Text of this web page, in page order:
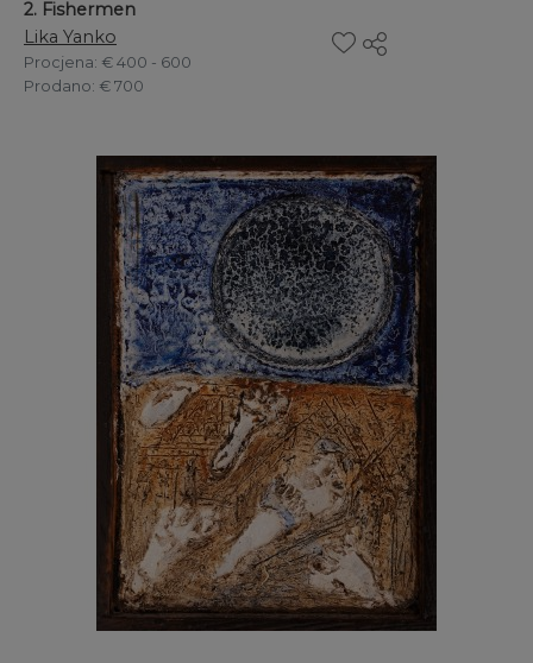
2. Fishermen
Lika Yanko
Procjena: € 400 - 600
Prodano: € 700